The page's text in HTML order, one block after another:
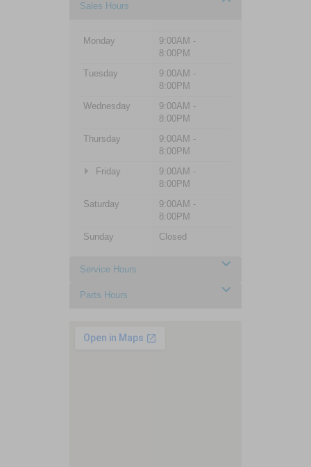
Sales Hours
Monday
9:00AM -
8:00PM
Tuesday
9:00AM -
8:00PM
Wednesday
9:00AM -
8:00PM
Thursday
9:00AM -
8:00PM
Friday
9:00AM -
8:00PM
Saturday
9:00AM -
8:00PM
Sunday
Closed
Service Hours
Parts Hours